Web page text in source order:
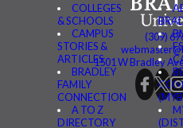
COLLEGES
& SCHOOLS
CAMPUS
STORIES &
ARTICLES
BRADLEY
FAMILY
CONNECTION
A TO Z
DIRECTORY
(309)
1501 W Bradley